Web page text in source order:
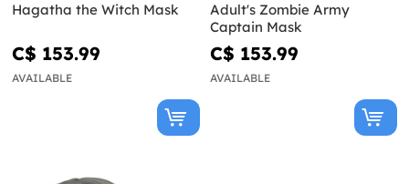
Hagatha the Witch Mask
C$ 153.99
AVAILABLE
Adult's Zombie Army
Captain Mask
C$ 153.99
AVAILABLE